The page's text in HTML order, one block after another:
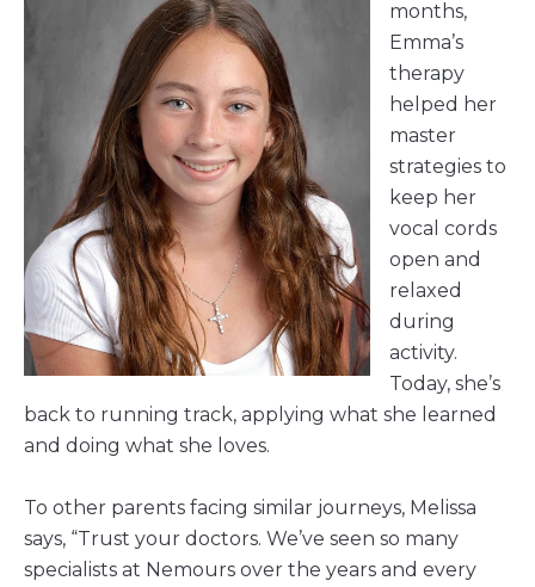
months,
Emma’s
therapy
helped her
master
strategies to
keep her
vocal cords
open and
relaxed
during
activity.
Today, she’s
back to running track, applying what she learned
and doing what she loves.
To other parents facing similar journeys, Melissa
says, “Trust your doctors. We’ve seen so many
specialists at Nemours over the years and every